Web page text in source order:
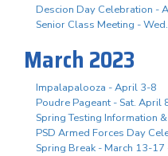
Descion Day Celebration -
Senior Class Meeting -
March 2023
Impalapalooza - April 3-8
Poudre Pageant - Sat. April
Spring Testing Information
PSD Armed Forces Day
Spring Break - March 13-17